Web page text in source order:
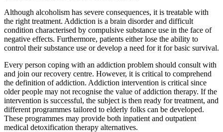
Although alcoholism has severe consequences, it is treatable with
the right treatment. Addiction is a brain disorder and difficult
condition characterised by compulsive substance use in the face of
negative effects. Furthermore, patients either lose the ability to
control their substance use or develop a need for it for basic survival.
Every person coping with an addiction problem should consult with
and join our recovery centre. However, it is critical to comprehend
the definition of addiction. Addiction intervention is critical since
older people may not recognise the value of addiction therapy. If the
intervention is successful, the subject is then ready for treatment, and
different programmes tailored to elderly folks can be developed.
These programmes may provide both inpatient and outpatient
medical detoxification therapy alternatives.